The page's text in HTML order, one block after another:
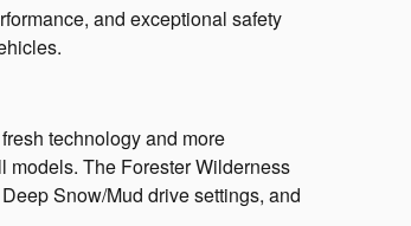
and exceptional safety
technology and more
models. The Forester Wilderness
Snow/Mud drive settings, and